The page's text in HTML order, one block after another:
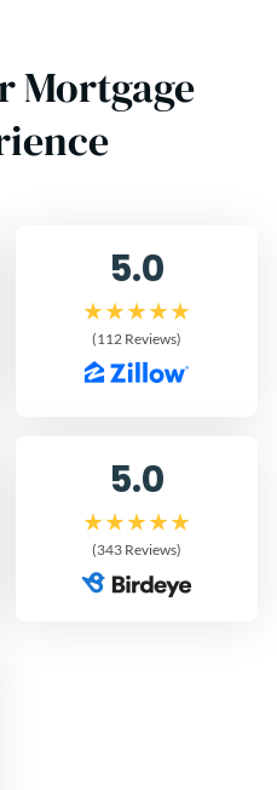
Mortgage
5.0
(112 Reviews)
5.0
(343 Reviews)